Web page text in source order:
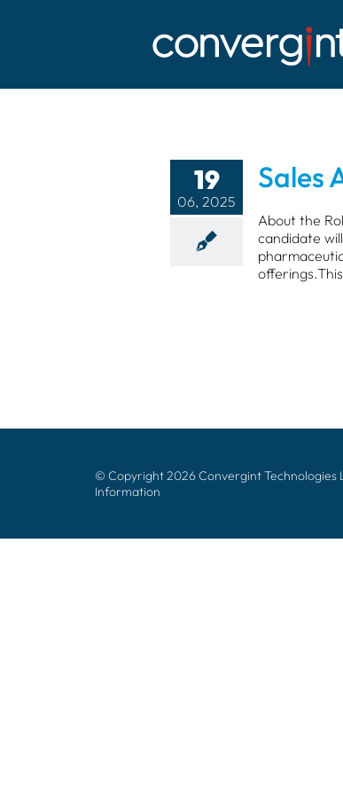
19
06, 2025
Sales
About the
candidate
© Copyright 2026 Convergint Technologies
Information